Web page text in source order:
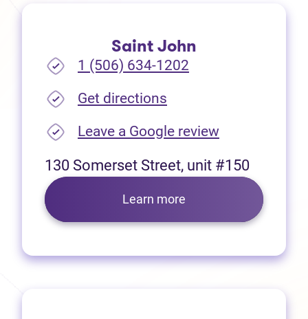
Saint John
1 (506) 634-1202
Get directions
Leave a Google review(opens in
130 Somerset Street, unit #150
Learn more